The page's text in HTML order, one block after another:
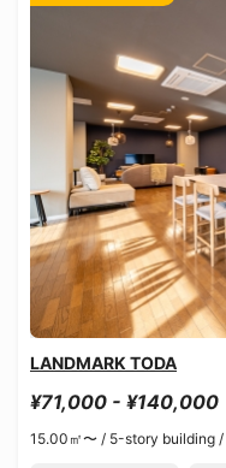
LANDMARK TODA
¥71,000 - ¥140,000
15.00㎡〜 / 5-story building /